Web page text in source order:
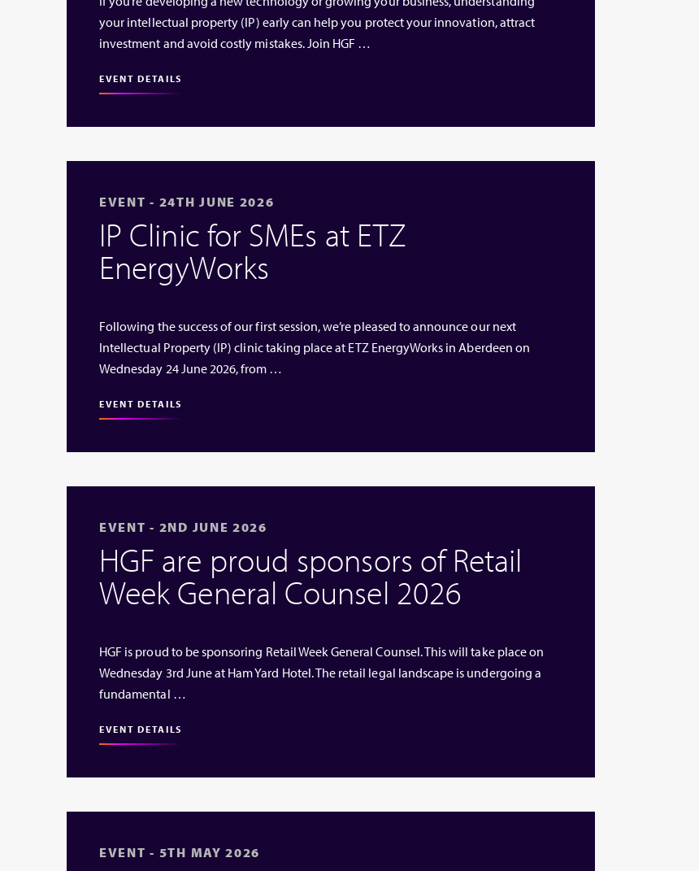
your intellectual property (IP) early can help you protect your innovation, attract
investment and avoid costly mistakes. Join HGF …
EVENT DETAILS
EVENT - 24TH JUNE 2026
IP Clinic for SMEs at ETZ
EnergyWorks
Following the success of our first session, we’re pleased to announce our next
Intellectual Property (IP) clinic taking place at ETZ EnergyWorks in Aberdeen on
Wednesday 24 June 2026, from …
EVENT DETAILS
EVENT - 2ND JUNE 2026
HGF are proud sponsors of Retail
Week General Counsel 2026
HGF is proud to be sponsoring Retail Week General Counsel. This will take place on
Wednesday 3rd June at Ham Yard Hotel. The retail legal landscape is undergoing a
fundamental …
EVENT DETAILS
EVENT - 5TH MAY 2026